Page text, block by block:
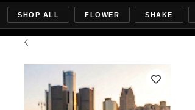
SHOP ALL FLOWER SHAKE